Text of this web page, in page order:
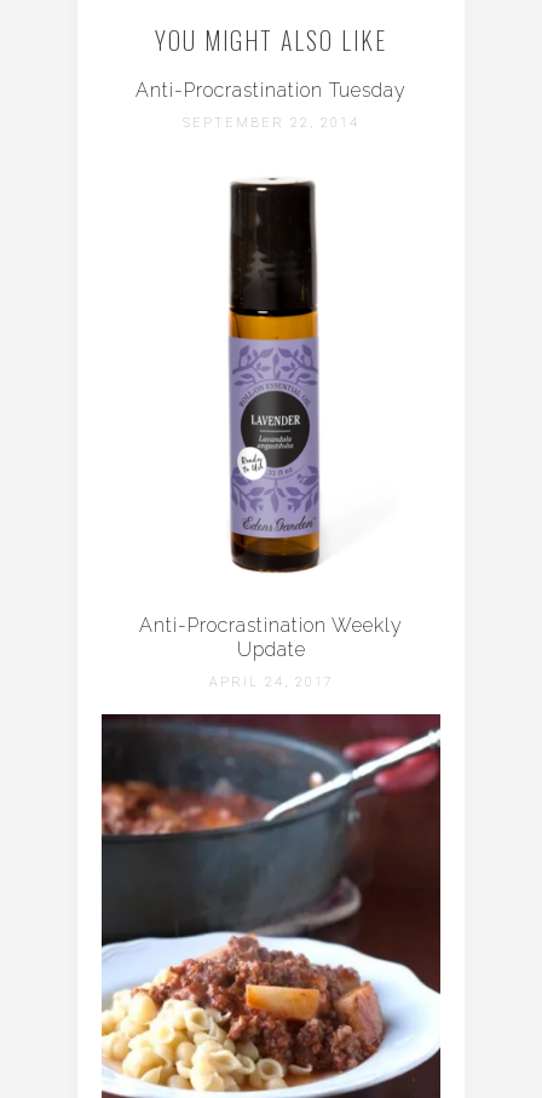
YOU MIGHT ALSO LIKE
Anti-Procrastination Tuesday
SEPTEMBER 22, 2014
Anti-Procrastination Weekly
Update
APRIL 24, 2017